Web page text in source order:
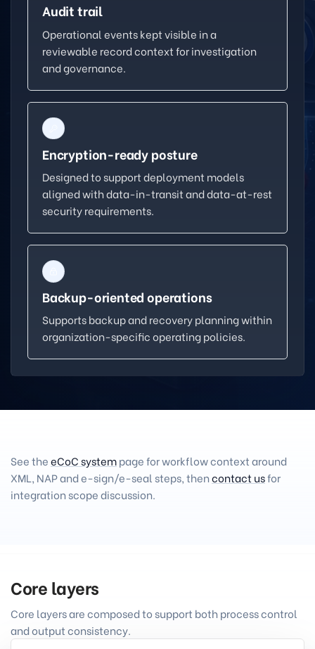
Audit trail
Operational events kept visible in a
reviewable record context for investigation
and governance.
Encryption-ready posture
Designed to support deployment models
aligned with data-in-transit and data-at-rest
security requirements.
Backup-oriented operations
Supports backup and recovery planning within
organization-specific operating policies.
See theeCoC systempage for workflow context around
XML, NAP and e-sign/e-seal steps, thencontact usfor
integration scope discussion.
Core layers
Core layers are composed to support both process control
and output consistency.